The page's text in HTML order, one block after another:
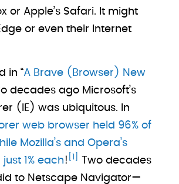
or Apple’s Safari. It might
or even their Internet
in “A Brave (Browser) New
decades ago Microsoft’s
(IE) was ubiquitous. In
web browser held 96% of
Mozilla’s and Opera’s
1% each!
Two decades
to Netscape Navigator—